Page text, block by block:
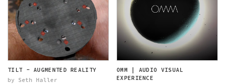
TILT - AUGMENTED REALITY
by Seth Haller
OMM | AUDIO VISUAL
EXPERIENCE